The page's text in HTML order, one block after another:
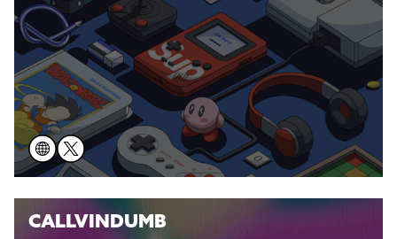
CALLVINDUMB